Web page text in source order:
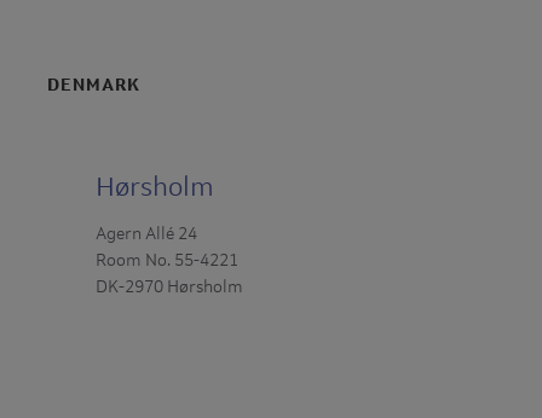
DENMARK
Hørsholm
Agern Allé 24
Room No. 55-4221
DK-2970 Hørsholm